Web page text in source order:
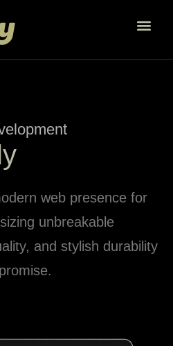
web presence for
unbreakable
and stylish durability